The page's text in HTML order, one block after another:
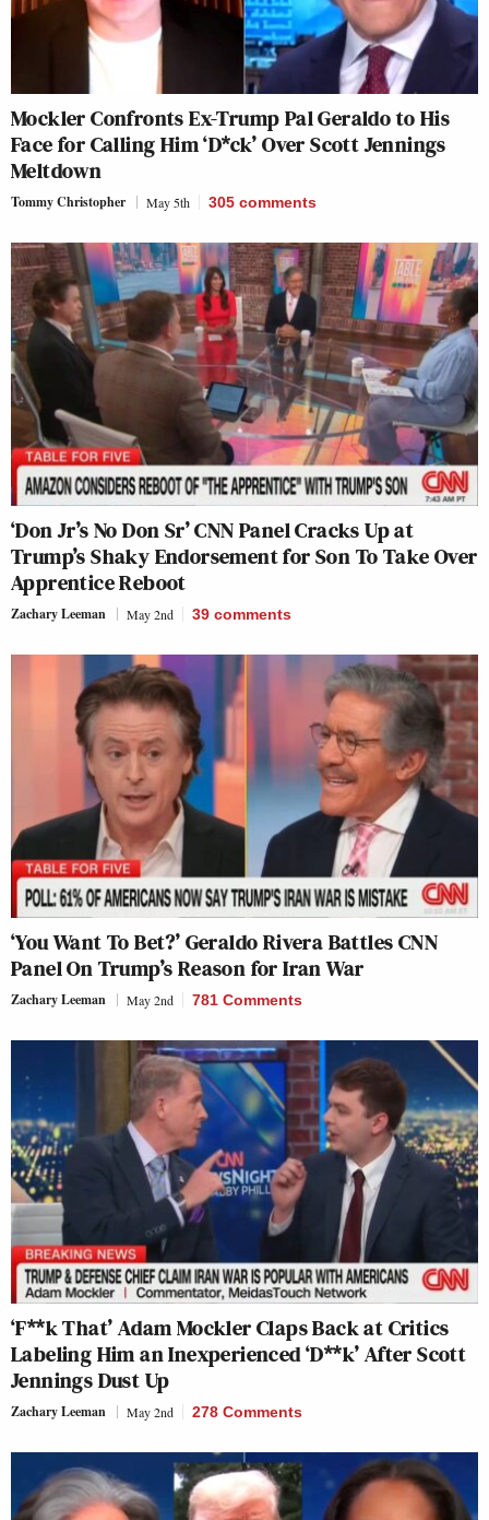
Mockler Confronts Ex-Trump Pal Geraldo to His
Face for Calling Him ‘D*ck’ Over Scott Jennings
Meltdown
Tommy Christopher May 5th 305 comments
‘Don Jr’s No Don Sr’ CNN Panel Cracks Up at
Trump’s Shaky Endorsement for Son To Take Over
Apprentice Reboot
Zachary Leeman May 2nd 39 comments
‘You Want To Bet?’ Geraldo Rivera Battles CNN
Panel On Trump’s Reason for Iran War
Zachary Leeman May 2nd 781 Comments
‘F**k That’ Adam Mockler Claps Back at Critics
Labeling Him an Inexperienced ‘D**k’ After Scott
Jennings Dust Up
Zachary Leeman May 2nd 278 Comments